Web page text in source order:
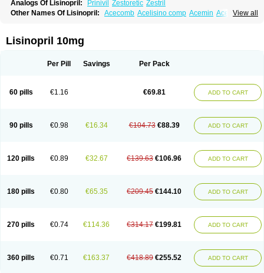
Analogs Of Lisinopril: Prinivil Zestoretic Zestril
View all
Other Names Of Lisinopril: Acecomb Acelisino comp Acemin Acerbon
Co-acetan Co-linipril Co-lisinopril eg
Dapril Dironorm Diroton
Hipril Icoran Inopril Iricil Iricil plus
Lisibeta
Lisidigal Lisi lich Lisilich comp Lisinal
Lisinobell
Lisinocor Lisinoplus Lisinoprilum
Lisinoratio
Longes
Lopril Loril Mealis Medapril Nafordyl Nalapres Neopril
Nopril
Noprisil Novatec Odace Omace Optimon Perenal
Pesatril
Safepril
Secubar diu Sedotensil Sinopren Sinopril Sinopryl
Skopril
Skopryl Stril Tensikey Tensinop Tensiphar Tensolisin Tensyn
Zinopril
Lisinopril 10mg
Per Pill Savings Per Pack
60 pills €1.16 €69.81 ADD TO CART
90 pills €0.98 €16.34 €104.73 €88.39 ADD TO CART
120 pills €0.89 €32.67 €139.63 €106.96 ADD TO CART
180 pills €0.80 €65.35 €209.45 €144.10 ADD TO CART
270 pills €0.74 €114.36 €314.17 €199.81 ADD TO CART
360 pills €0.71 €163.37 €418.89 €255.52 ADD TO CART